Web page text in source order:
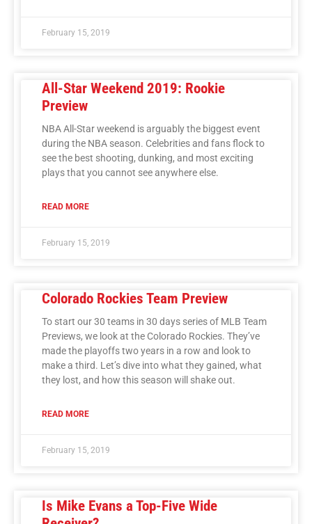
February 15, 2019
All-Star Weekend 2019: Rookie
Preview
NBA All-Star weekend is arguably the biggest event
during the NBA season. Celebrities and fans flock to
see the best shooting, dunking, and most exciting
plays that you cannot see anywhere else.
READ MORE
February 15, 2019
Colorado Rockies Team Preview
To start our 30 teams in 30 days series of MLB Team
Previews, we look at the Colorado Rockies. They’ve
made the playoffs two years in a row and look to
make a third. Let’s dive into what they gained, what
they lost, and how this season will shake out.
READ MORE
February 15, 2019
Is Mike Evans a Top-Five Wide